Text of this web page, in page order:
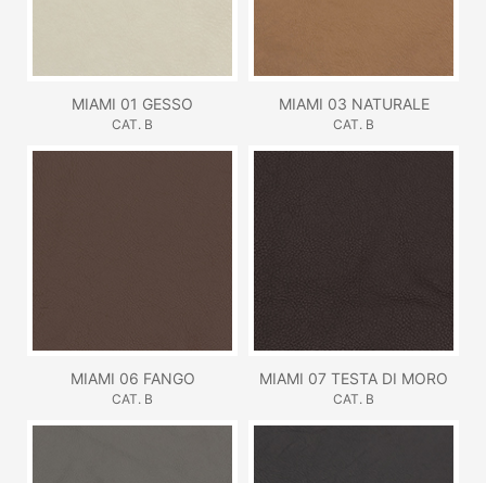
MIAMI 01 GESSO
CAT. B
MIAMI 03 NATURALE
CAT. B
MIAMI 06 FANGO
CAT. B
MIAMI 07 TESTA DI MORO
CAT. B